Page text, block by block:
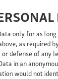
only for as
as required
defense of any
in an
would not